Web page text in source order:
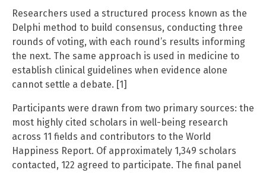
Researchers used a structured process known as the
Delphi method to build consensus, conducting three
rounds of voting, with each round’s results informing
the next. The same approach is used in medicine to
establish clinical guidelines when evidence alone
cannot settle a debate. [1]
Participants were drawn from two primary sources: the
most highly cited scholars in well-being research
across 11 fields and contributors to the World
Happiness Report. Of approximately 1,349 scholars
contacted, 122 agreed to participate. The final panel